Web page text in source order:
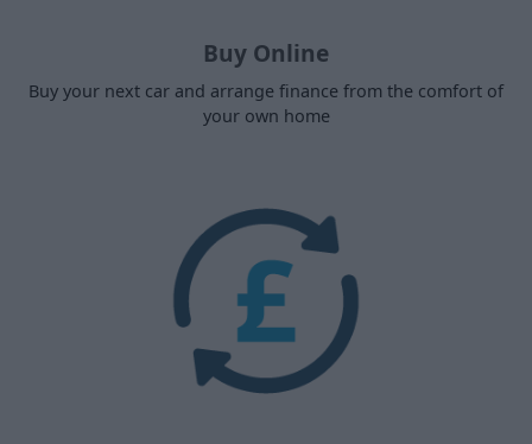
Buy Online
Buy your next car and arrange finance from the comfort of
your own home